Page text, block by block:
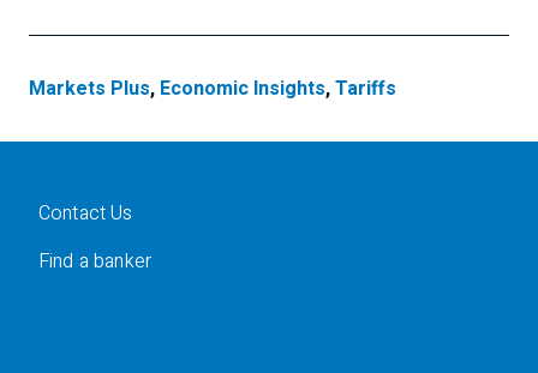
Markets Plus, Economic Insights,Tariffs
Contact Us
Find a banker